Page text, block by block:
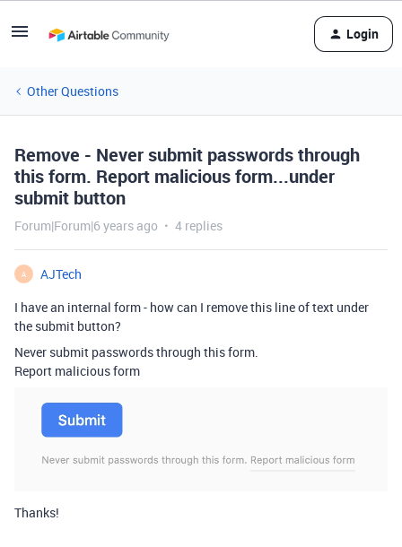
Login
Other Questions
Remove - Never submit passwords through
this form. Report malicious form...under
submit button
Forum|Forum|6 years ago 4 replies
A
AJTech
I have an internal form - how can I remove this line of text under
the submit button?
Never submit passwords through this form.
Report malicious form
Thanks!